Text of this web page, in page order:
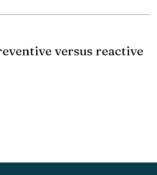
versus reactive